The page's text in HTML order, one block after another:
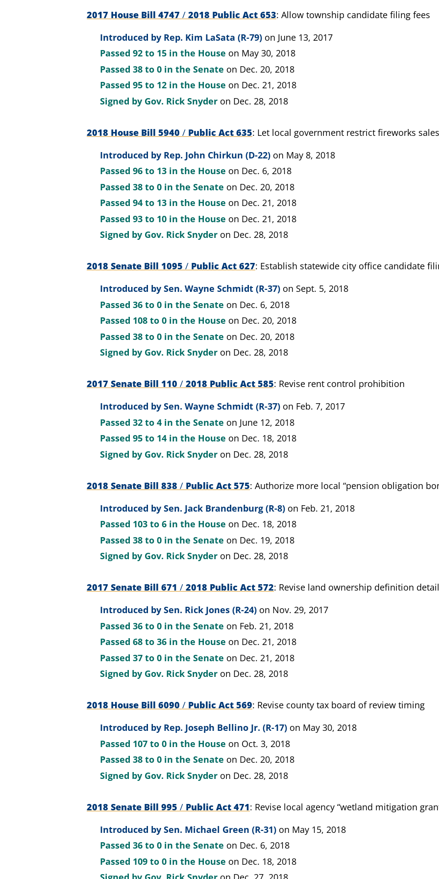
2017 House Bill 4747 / 2018 Public Act 653 Allow township candidate filing fees
Introduced by Rep. Kim LaSata (R-79) on June 13, 2017
Passed 92 to 15 in the House on May 30, 2018
Passed 38 to 0 in the Senate on Dec. 20, 2018
Passed 95 to 12 in the House on Dec. 21, 2018
Signed by Gov. Rick Snyder on Dec. 28, 2018
2018 House Bill 5940 / Public Act 635 Let local government restrict fireworks sales
Introduced by Rep. John Chirkun (D-22) on May 8, 2018
Passed 96 to 13 in the House on Dec. 6, 2018
Passed 38 to 0 in the Senate on Dec. 20, 2018
Passed 94 to 13 in the House on Dec. 21, 2018
Passed 93 to 10 in the House on Dec. 21, 2018
Signed by Gov. Rick Snyder on Dec. 28, 2018
2018 Senate Bill 1095 / Public Act 627 Establish statewide city office candidate
Introduced by Sen. Wayne Schmidt (R-37) on Sept. 5, 2018
Passed 36 to 0 in the Senate on Dec. 6, 2018
Passed 108 to 0 in the House on Dec. 20, 2018
Passed 38 to 0 in the Senate on Dec. 20, 2018
Signed by Gov. Rick Snyder on Dec. 28, 2018
2017 Senate Bill 110 / 2018 Public Act 585 Revise rent control prohibition
Introduced by Sen. Wayne Schmidt (R-37) on Feb. 7, 2017
Passed 32 to 4 in the Senate on June 12, 2018
Passed 95 to 14 in the House on Dec. 18, 2018
Signed by Gov. Rick Snyder on Dec. 28, 2018
2018 Senate Bill 838 / Public Act 575 Authorize more local “pension obligation
Introduced by Sen. Jack Brandenburg (R-8) on Feb. 21, 2018
Passed 103 to 6 in the House on Dec. 18, 2018
Passed 38 to 0 in the Senate on Dec. 19, 2018
Signed by Gov. Rick Snyder on Dec. 28, 2018
2017 Senate Bill 671 / 2018 Public Act 572 Revise land ownership definition detail
Introduced by Sen. Rick Jones (R-24) on Nov. 29, 2017
Passed 36 to 0 in the Senate on Feb. 21, 2018
Passed 68 to 36 in the House on Dec. 21, 2018
Passed 37 to 0 in the Senate on Dec. 21, 2018
Signed by Gov. Rick Snyder on Dec. 28, 2018
2018 House Bill 6090 / Public Act 569 Revise county tax board of review timing
Introduced by Rep. Joseph Bellino Jr. (R-17) on May 30, 2018
Passed 107 to 0 in the House on Oct. 3, 2018
Passed 38 to 0 in the Senate on Dec. 20, 2018
Signed by Gov. Rick Snyder on Dec. 28, 2018
2018 Senate Bill 995 / Public Act 471 Revise local agency “wetland mitigation
Introduced by Sen. Michael Green (R-31) on May 15, 2018
Passed 36 to 0 in the Senate on Dec. 6, 2018
Passed 109 to 0 in the House on Dec. 18, 2018